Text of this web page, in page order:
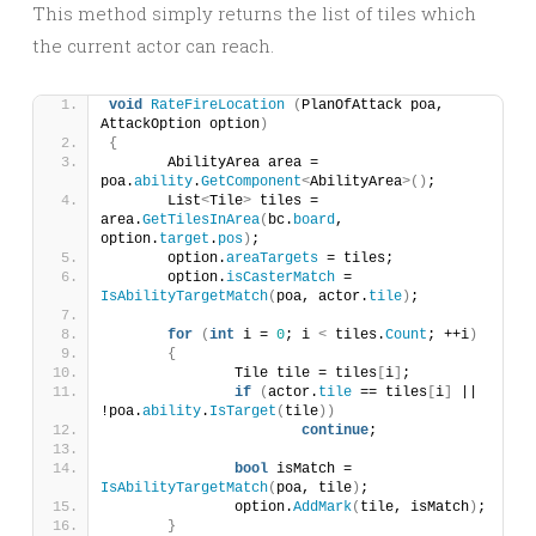
This method simply returns the list of tiles which
the current actor can reach.
void RateFireLocation ( PlanOfAttack poa,
AttackOption option )
{
poa.ability.GetComponent<AbilityArea>() ;
	List
<Tile> tiles =
area.GetTilesInArea( bc. board,
option. target . pos ) ;
	option.
areaTargets = tiles;
	option.
isCasterMatch
IsAbilityTargetMatch( poa, actor. tile ) ;
for (int i = 0; i < tiles.Count ; ++i )
{
		Tile tile = tiles
i
;
if
(actor. tile == tiles i
!poa.ability. IsTarget ( tile ))
continue;
bool
IsAbilityTargetMatch( poa, tile ) ;
		option.
AddMark( tile, isMatch ) ;
}